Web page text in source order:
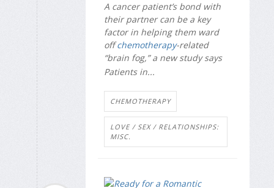
A cancer patient’s bond with
their partner can be a key
factor in helping them ward
offchemotherapy-related
“brain fog,” a new study says
Patients in...
CHEMOTHERAPY
LOVE / SEX / RELATIONSHIPS:
MISC.